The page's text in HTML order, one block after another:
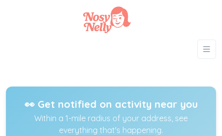
👀 Get notified on activity near you
Within a 1-mile radius of your address, see
everything that's happening.